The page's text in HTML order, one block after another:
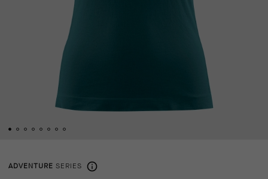
ADVENTURE SERIES